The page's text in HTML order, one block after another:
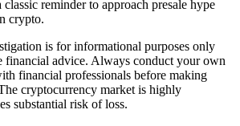
reminder to approach presale hype
crypto.
is for informational purposes only
financial advice. Always conduct your own
financial professionals before making
cryptocurrency market is highly
substantial risk of loss.